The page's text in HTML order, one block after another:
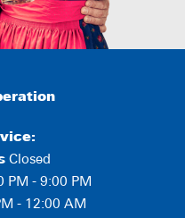
Closed
PM - 9:00 PM
- 12:00 AM